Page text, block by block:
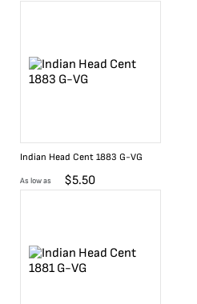
Indian Head Cent 1883 G-VG
As low as $5.50